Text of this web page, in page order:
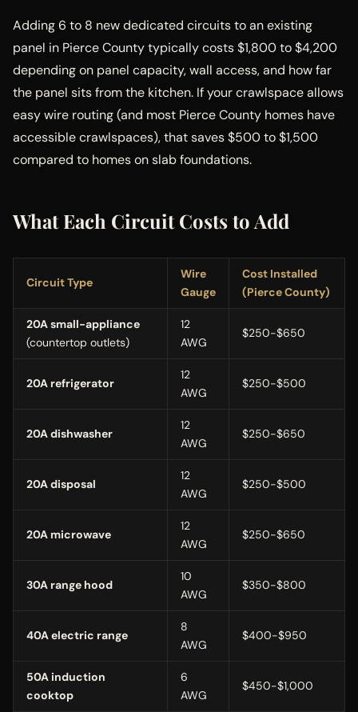
Adding 6 to 8 new dedicated circuits to an existing
panel in Pierce County typically costs $1,800 to $4,200
depending on panel capacity, wall access, and how far
the panel sits from the kitchen. If your crawlspace allows
easy wire routing (and most Pierce County homes have
accessible crawlspaces), that saves $500 to $1,500
compared to homes on slab foundations.
What Each Circuit Costs to Add
Circuit Type
Wire
Gauge
Cost Installed
(Pierce County)
20A small-appliance
(countertop outlets)
12
AWG
$250-$650
20A refrigerator
12
AWG
$250-$500
20A dishwasher
12
AWG
$250-$650
20A disposal
12
AWG
$250-$500
20A microwave
12
AWG
$250-$650
30A range hood
10
AWG
$350-$800
40A electric range
8
AWG
$400-$950
50A induction
cooktop
6
AWG
$450-$1,000